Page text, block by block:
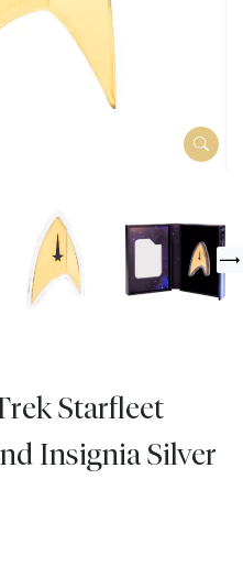
Starfleet
Insignia Silver